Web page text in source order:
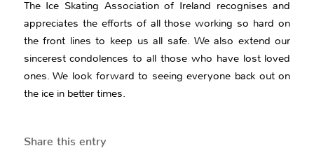
The Ice Skating Association of Ireland recognises and
appreciates the efforts of all those working so hard on
the front lines to keep us all safe. We also extend our
sincerest condolences to all those who have lost loved
ones. We look forward to seeing everyone back out on
the ice in better times.
Share this entry